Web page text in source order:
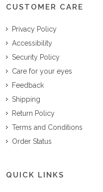
CUSTOMER CARE
Privacy Policy
Accessibility
Security Policy
Care for your eyes
Feedback
Shipping
Return Policy
Terms and Conditions
Order Status
QUICK LINKS